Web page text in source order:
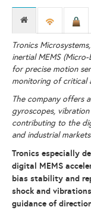
Tronics
inertial MEMS
for precise motion
monitoring of critical
The company offers
gyroscopes,
contributing to the
and industrial
Tronics especially
digital MEMS
bias stability and
shock and
guidance of